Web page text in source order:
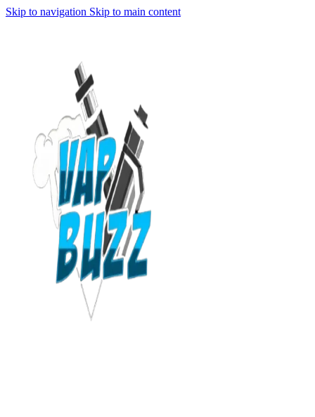
Skip to navigation Skip to main content